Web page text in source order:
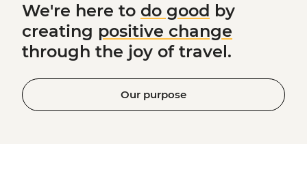
We're here to do good by
creating positive change
through the joy of travel.
Our purpose